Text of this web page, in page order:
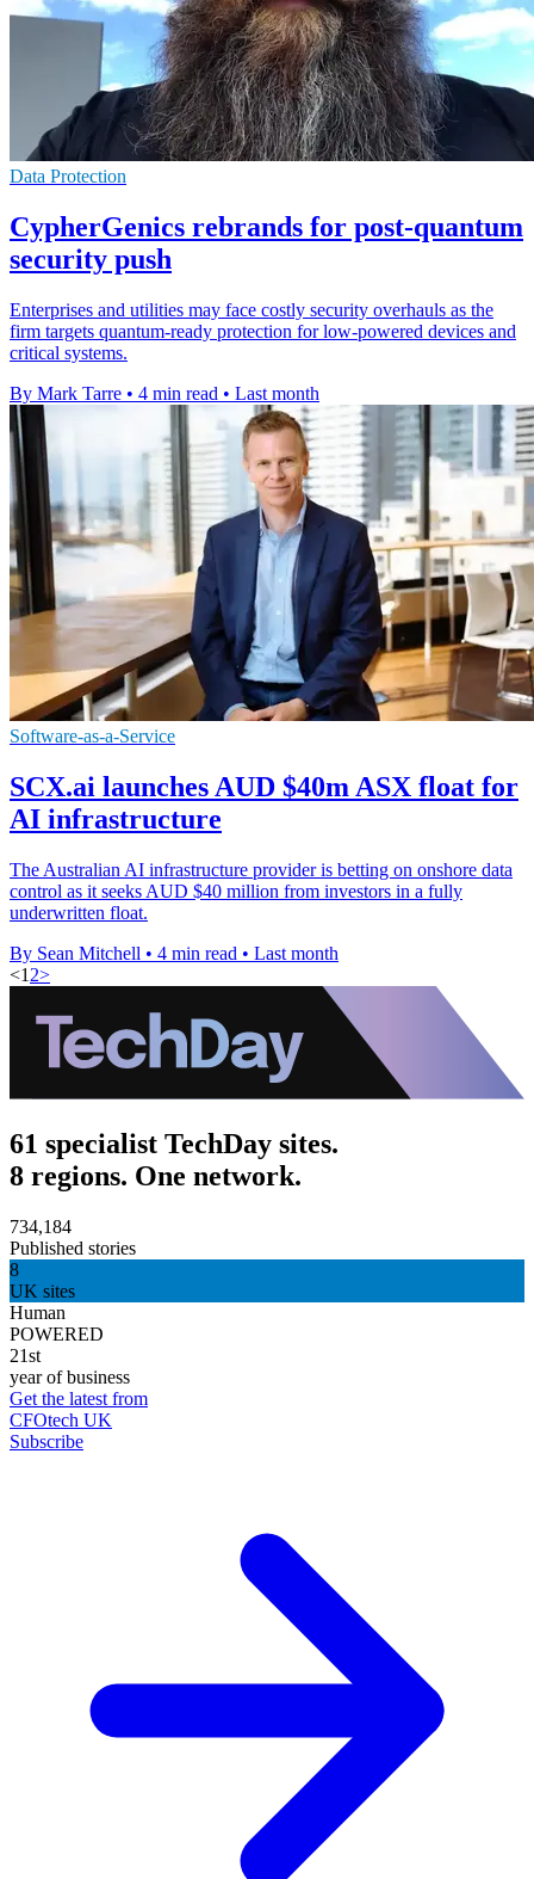
Data Protection
CypherGenics rebrands for post-quantum
security push
Enterprises and utilities may face costly security overhauls as the
firm targets quantum-ready protection for low-powered devices and
critical systems.
By Mark Tarre • 4 min read • Last month
Software-as-a-Service
SCX.ai launches AUD $40m ASX float for
AI infrastructure
The Australian AI infrastructure provider is betting on onshore data
control as it seeks AUD $40 million from investors in a fully
underwritten float.
By Sean Mitchell • 4 min read • Last month
<1 2>
61 specialist TechDay sites.
8 regions. One network.
734,184
Published stories
8
UK sites
Human
POWERED
21st
year of business
Get the latest from
CFOtech UK
Subscribe